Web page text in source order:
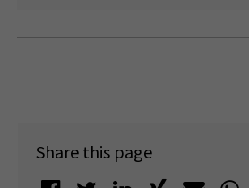
Share this page